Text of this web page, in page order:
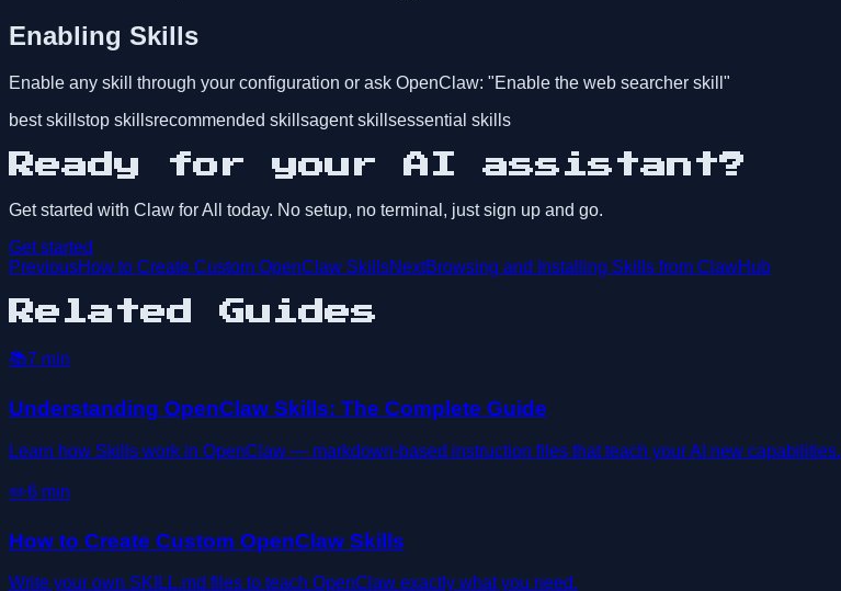
Enabling Skills
Enable any skill through your configuration or ask OpenClaw: "Enable the web searcher skill"
best skillstop skillsrecommended skillsagent skillsessential skills
Ready for your AI assistant?
Get started with Claw for All today. No setup, no terminal, just sign up and go.
Get started
PreviousHow to Create Custom OpenClaw SkillsNextBrowsing and Installing Skills from ClawHub
Related Guides
📚7 min
Understanding OpenClaw Skills: The Complete Guide
Learn how Skills work in OpenClaw — markdown-based instruction files that teach your AI new capabilities.
✏️6 min
How to Create Custom OpenClaw Skills
Write your own SKILL.md files to teach OpenClaw exactly what you need.